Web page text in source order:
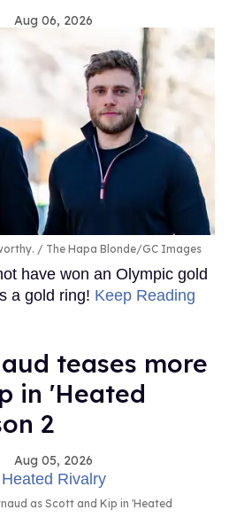
Aug 06, 2026
The Hapa Blonde/GC Images
have won an Olympic gold
a gold ring! Keep Reading
teases more
in 'Heated
2
Aug 05, 2026
as Scott and Kip in 'Heated